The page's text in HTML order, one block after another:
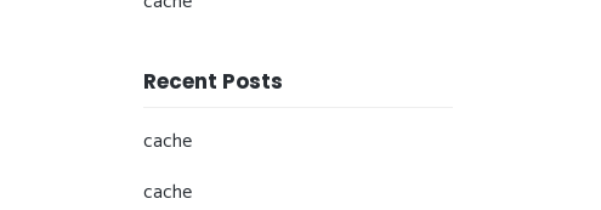
Recent Posts
cache
cache